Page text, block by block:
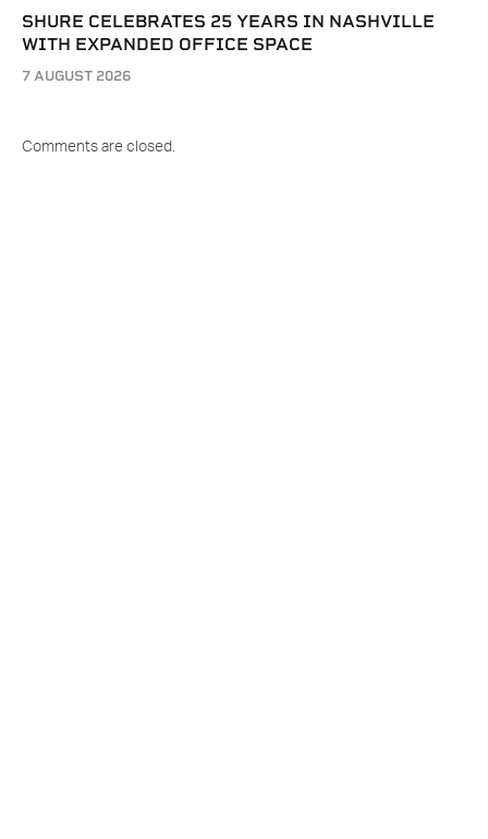
SHURE CELEBRATES 25 YEARS IN NASHVILLE
WITH EXPANDED OFFICE SPACE
7 AUGUST 2026
Comments are closed.